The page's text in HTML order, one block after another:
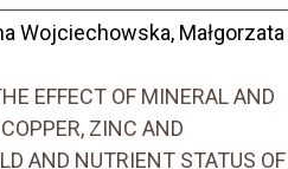
Wojciechowska, Małgorzata
EFFECT OF MINERAL AND
ZINC AND
AND NUTRIENT STATUS OF